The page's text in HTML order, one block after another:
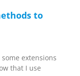
to
extensions
that I use